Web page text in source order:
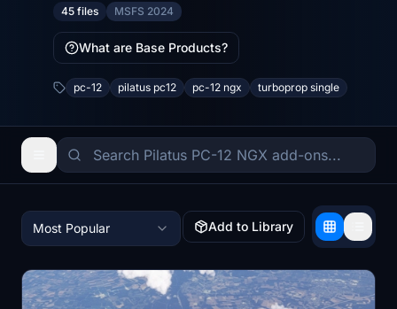
45 files MSFS 2024
What are Base Products?
pc-12 pilatus pc12 pc-12 ngx turboprop single
Most Popular Add to Library